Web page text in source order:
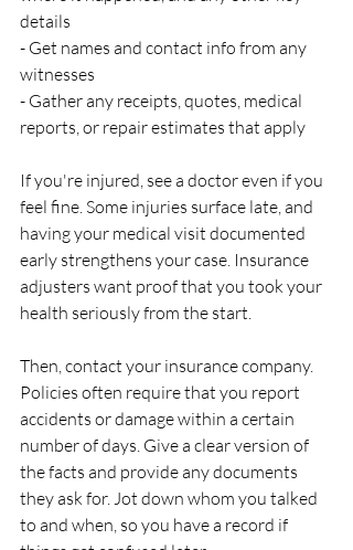
details
- Get names and contact info from any
witnesses
- Gather any receipts, quotes, medical
reports, or repair estimates that apply
If you're injured, see a doctor even if you
feel fine. Some injuries surface late, and
having your medical visit documented
early strengthens your case. Insurance
adjusters want proof that you took your
health seriously from the start.
Then, contact your insurance company.
Policies often require that you report
accidents or damage within a certain
number of days. Give a clear version of
the facts and provide any documents
they ask for. Jot down whom you talked
to and when, so you have a record if